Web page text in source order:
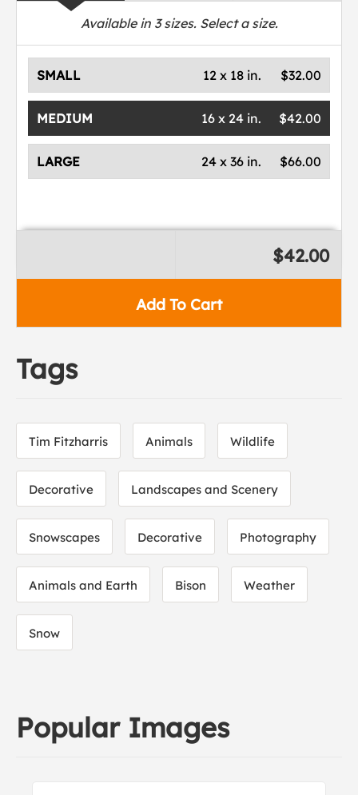
Available in 3sizes. Select a size.
SMALL $32.00
12 x 18 in.
MEDIUM $42.00
16 x 24 in.
LARGE $66.00
24 x 36 in.
Add To Cart
$42.00
Tags
Tim Fitzharris Animals Wildlife
Decorative Landscapes and Scenery
Snowscapes Decorative Photography
Animals and Earth Bison Weather
Snow
Popular Images